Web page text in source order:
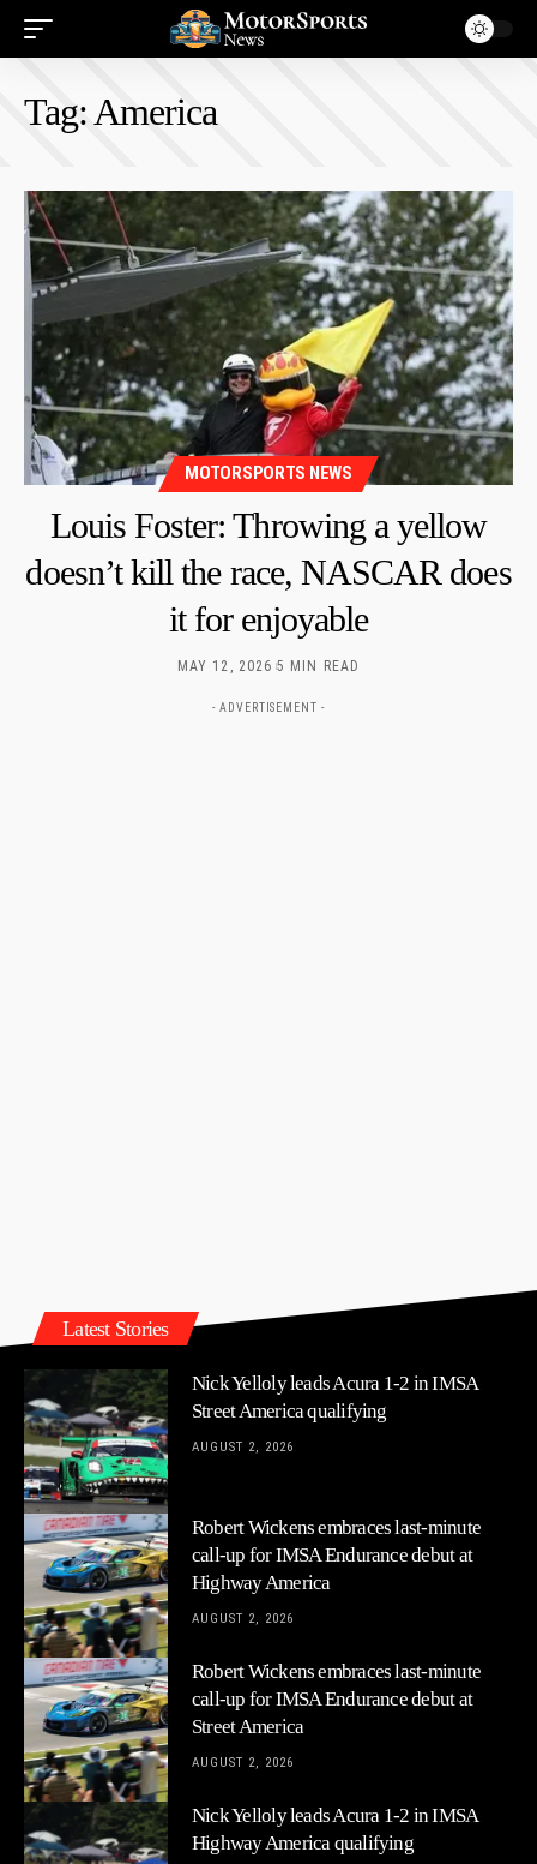
Tag: America
MOTORSPORTS NEWS
Louis Foster: Throwing a yellow
doesn’t kill the race, NASCAR does
it for enjoyable
MAY 12, 2026 5 MIN READ
- ADVERTISEMENT -
Latest Stories
Nick Yelloly leads Acura 1-2 in IMSA
Street America qualifying
AUGUST 2, 2026
Robert Wickens embraces last-minute
call-up for IMSA Endurance debut at
Highway America
AUGUST 2, 2026
Robert Wickens embraces last-minute
call-up for IMSA Endurance debut at
Street America
AUGUST 2, 2026
Nick Yelloly leads Acura 1-2 in IMSA
Highway America qualifying